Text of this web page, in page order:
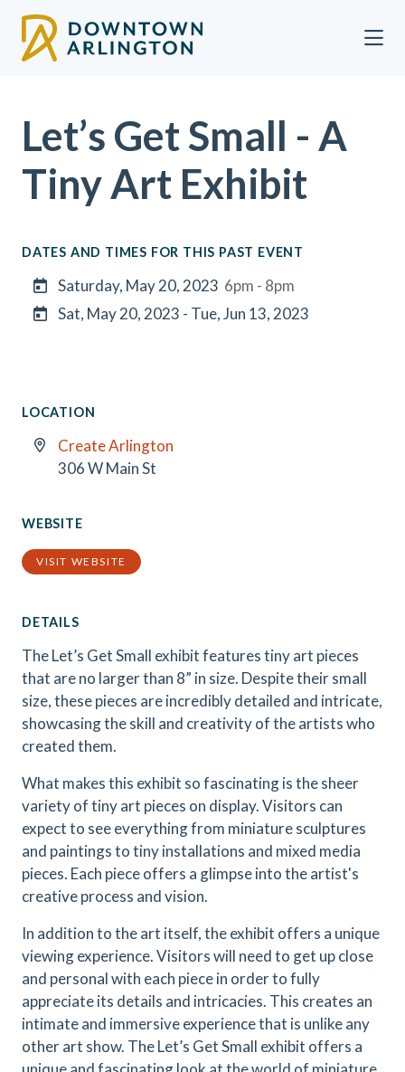
Let’s Get Small - A
Tiny Art Exhibit
DATES AND TIMES FOR THIS PAST EVENT
Saturday, May 20, 2023 6pm - 8pm
Sat, May 20, 2023 - Tue, Jun 13, 2023
LOCATION
Create Arlington
306 W Main St
WEBSITE
VISIT WEBSITE
DETAILS
The Let’s Get Small exhibit features tiny art pieces
that are no larger than 8” in size. Despite their small
size, these pieces are incredibly detailed and intricate,
showcasing the skill and creativity of the artists who
created them.
What makes this exhibit so fascinating is the sheer
variety of tiny art pieces on display. Visitors can
expect to see everything from miniature sculptures
and paintings to tiny installations and mixed media
pieces. Each piece offers a glimpse into the artist's
creative process and vision.
In addition to the art itself, the exhibit offers a unique
viewing experience. Visitors will need to get up close
and personal with each piece in order to fully
appreciate its details and intricacies. This creates an
intimate and immersive experience that is unlike any
other art show. The Let’s Get Small exhibit offers a